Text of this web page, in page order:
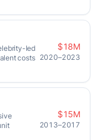
led
costs
$18M
2020–2023
$15M
2013–2017